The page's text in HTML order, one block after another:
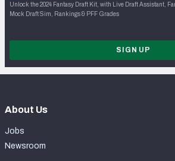
Unlock the 2024 Fantasy Draft Kit, with Live Draft Assistant,
Mock Draft Sim, Rankings & PFF Grades
SIGN UP
About Us
Jobs
Newsroom